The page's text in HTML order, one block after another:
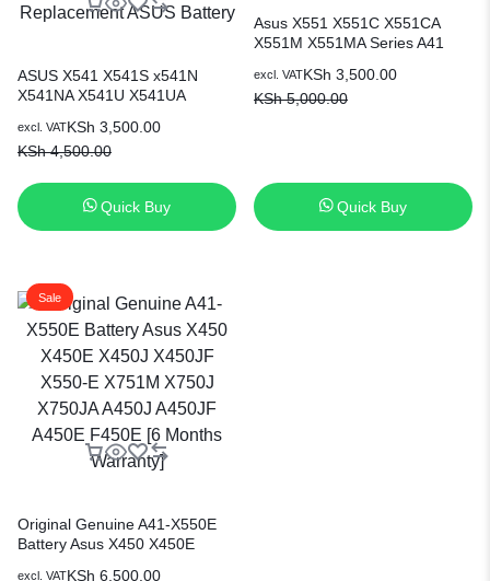
ASUS X541 X541S x541N
X541NA X541U X541UA
X541SC R541N R541U
R541UJ R541UA R541UV
0B110-00440000 0B110-
00440100 Replacement ASUS
Battery
KSh4,500.00
KSh 3,500.00
excl. VAT
Quick Buy
Asus X551 X551C X551CA
X551M X551MA Series A41
A31N1319 A41N1308
Replacement Laptop Battery [3
KSh5,000.00
KSh 3,500.00
excl. VAT
Quick Buy
Sale
Original Genuine A41-X550E
Battery Asus X450 X450E
KSh 6,500.00
excl. VAT